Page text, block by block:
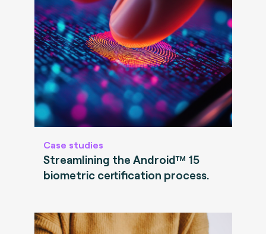
Case studies
Streamlining the Android™ 15
biometric certification process.